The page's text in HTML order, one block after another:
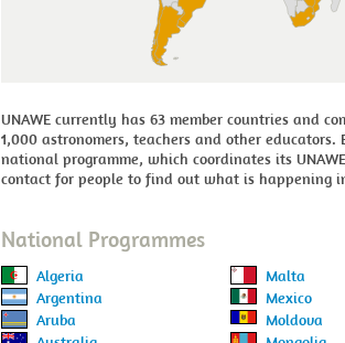
UNAWE currently has 63 member countries and
1,000 astronomers, teachers and other educators.
national programme, which coordinates its
contact for people to find out what is happening
National Programmes
Algeria
Argentina
Aruba
Malta
Mexico
Moldova